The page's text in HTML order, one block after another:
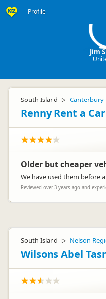
Profile
Jim
South Island ▷ Canterbury
Renny Rent a Car
Older but cheaper
We have used them before
Reviewed over 3 years ago and
South Island ▷ Nelson
Wilsons Abel